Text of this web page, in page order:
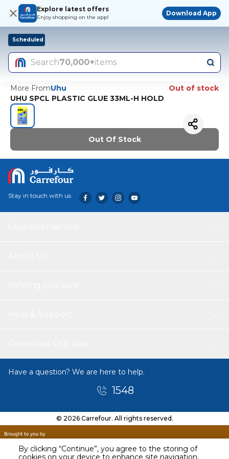
By clicking “Continue”, you agree to the storing of
Explore latest offers
Enjoy shopping on the app!
Download App
Scheduled
Search70,000+items
More FromUhu
Out of stock
UHU SPCL PLASTIC GLUE 33ML-H HOLD
Out Of Stock
Stay in touch with us
Have a question? We are here to help.
1548
© 2026 Carrefour. All rights reserved.